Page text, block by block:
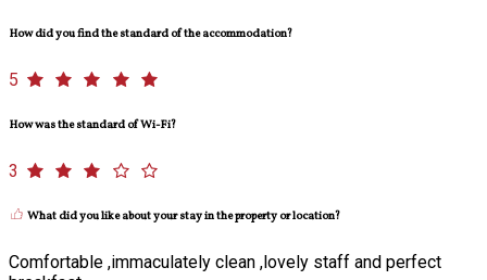
How did you find the standard of the accommodation?
5
How was the standard of Wi-Fi?
3
What did you like about your stay in the property or location?
Comfortable ,immaculately clean ,lovely staff and perfect